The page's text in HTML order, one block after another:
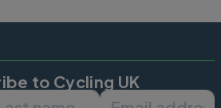
to Cycling UK
Last name Email